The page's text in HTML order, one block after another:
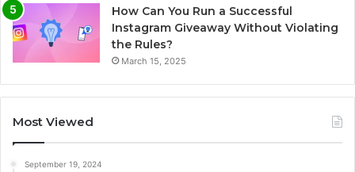
How Can You Run a Successful
Instagram Giveaway Without Violating
the Rules?
March 15, 2025
Most Viewed
September 19, 2024